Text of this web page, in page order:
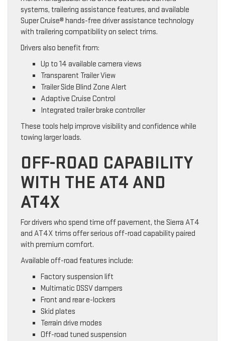
systems, trailering assistance features, and available
Super Cruise® hands-free driver assistance technology
with trailering compatibility on select trims.
Drivers also benefit from:
Up to 14 available camera views
Transparent Trailer View
Trailer Side Blind Zone Alert
Adaptive Cruise Control
Integrated trailer brake controller
These tools help improve visibility and confidence while
towing larger loads.
OFF-ROAD CAPABILITY
WITH THE AT4 AND
AT4X
For drivers who spend time off pavement, the Sierra AT4
and AT4X trims offer serious off-road capability paired
with premium comfort.
Available off-road features include:
Factory suspension lift
Multimatic DSSV dampers
Front and rear e-lockers
Skid plates
Terrain drive modes
Off-road tuned suspension